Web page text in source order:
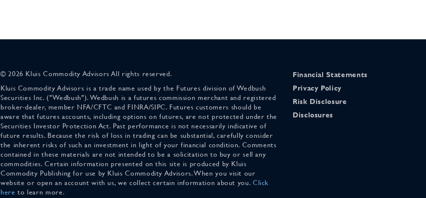
© 2026 Kluis Commodity Advisors All rights reserved.
Kluis Commodity Advisors is a trade name used by the Futures division of Wedbush
Securities Inc. ("Wedbush"). Wedbush is a futures commission merchant and registered
broker-dealer, member NFA/CFTC and FINRA/SIPC. Futures customers should be
aware that futures accounts, including options on futures, are not protected under the
Securities Investor Protection Act. Past performance is not necessarily indicative of
future results. Because the risk of loss in trading can be substantial, carefully consider
the inherent risks of such an investment in light of your financial condition. Comments
contained in these materials are not intended to be a solicitation to buy or sell any
commodities. Certain information presented on this site is produced by Kluis
Commodity Publishing for use by Kluis Commodity Advisors. When you visit our
website or open an account with us, we collect certain information about you. Click
here to learn more.
Financial Statements
Privacy Policy
Risk Disclosure
Disclosures